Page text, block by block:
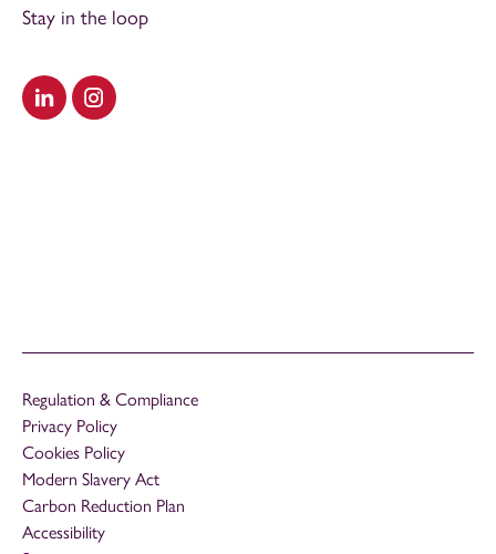
Visit our LinkedIn
Visit our Instagram
Stay in the loop
Regulation & Compliance
Privacy Policy
Cookies Policy
Modern Slavery Act
Carbon Reduction Plan
Accessibility